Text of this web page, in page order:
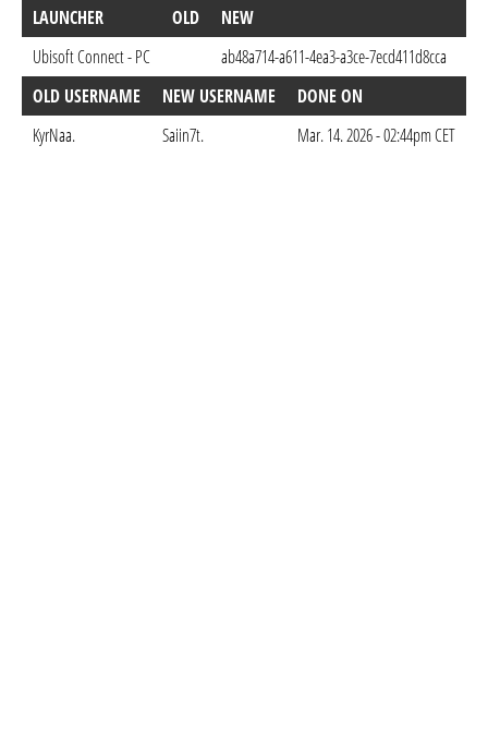
LAUNCHER
OLD NEW
Ubisoft Connect - PC
ab48a714-a611-4ea3-a3ce-7ecd411d8cca
OLD USERNAME
NEW USERNAME
DONE ON
KyrNaa.
Saiin7t. Mar. 14. 2026 - 02:44pm CET